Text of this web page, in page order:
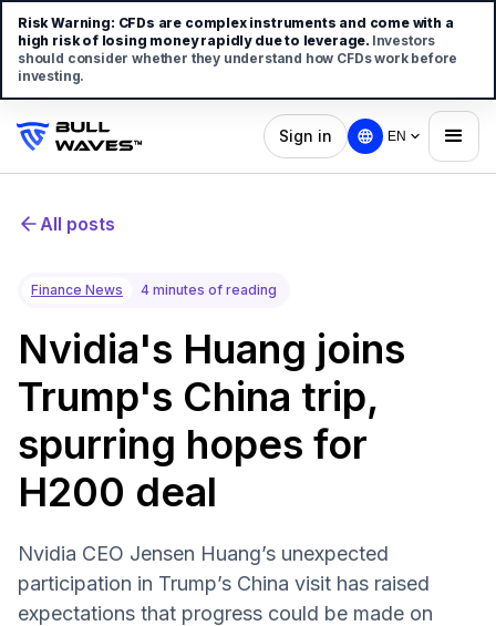
Sign in EN
All posts
Finance News 4 minutes of reading
Nvidia's Huang joins
Trump's China trip,
spurring hopes for
H200 deal
Nvidia CEO Jensen Huang’s unexpected
participation in Trump’s China visit has raised
expectations that progress could be made on
Risk Warning: CFDs are complex instruments and come with a
high risk of losing money rapidly due to leverage. Investors
should consider whether they understand how CFDs work before
investing.